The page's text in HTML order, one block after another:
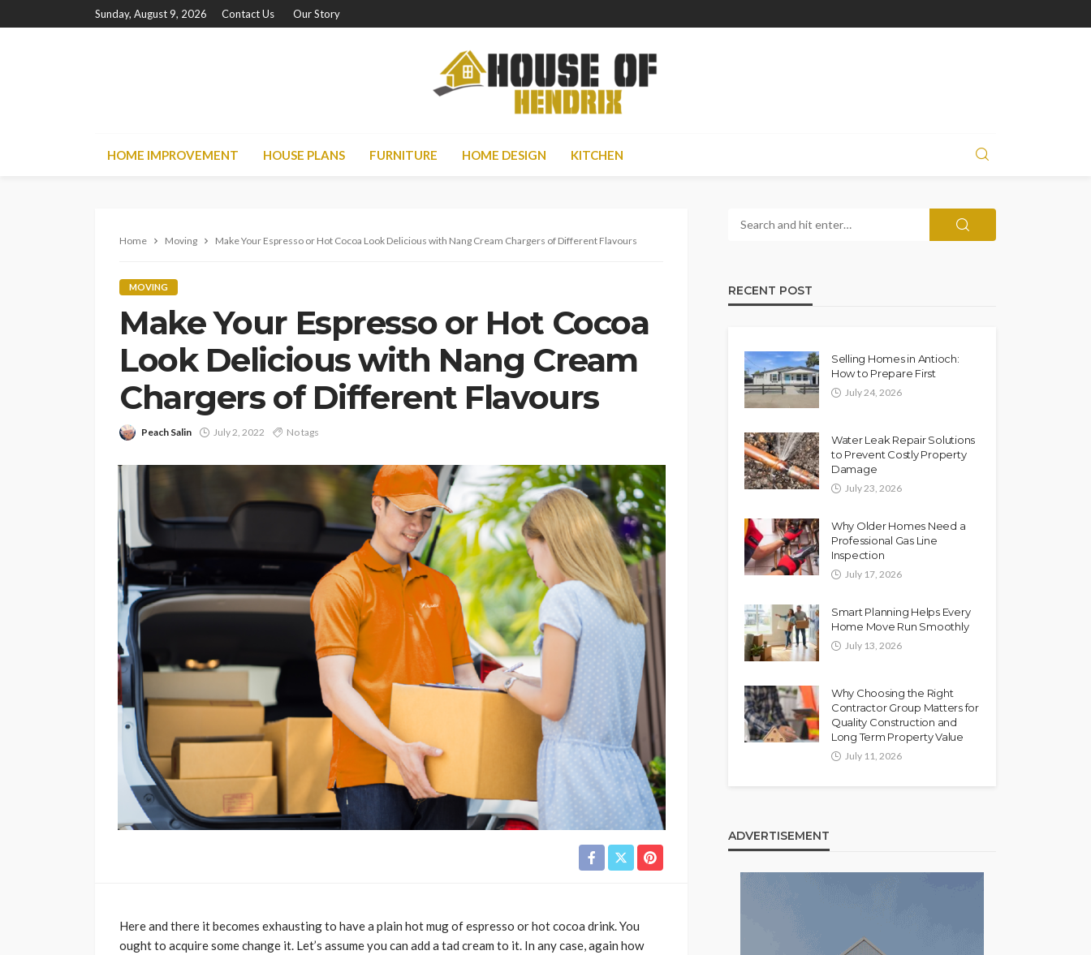
Sunday, August 9, 2026 Contact Us Our Story
HOME IMPROVEMENT HOUSE PLANS FURNITURE HOME DESIGN KITCHEN
Home Moving Make Your Espresso or Hot Cocoa Look Delicious with Nang Cream Chargers of Different Flavours
MOVING
Make Your Espresso or Hot Cocoa
Look Delicious with Nang Cream
Chargers of Different Flavours
Peach Salin July 2, 2022 No tags
Here and there it becomes exhausting to have a plain hot mug of espresso or hot cocoa drink. You
ought to acquire some change it. Let’s assume you can add a tad cream to it. In any case, again how
RECENT POST
Selling Homes in Antioch:
How to Prepare First
July 24, 2026
Water Leak Repair Solutions
to Prevent Costly Property
Damage
July 23, 2026
Why Older Homes Need a
Professional Gas Line
Inspection
July 17, 2026
Smart Planning Helps Every
Home Move Run Smoothly
July 13, 2026
Why Choosing the Right
Contractor Group Matters for
Quality Construction and
Long Term Property Value
July 11, 2026
ADVERTISEMENT